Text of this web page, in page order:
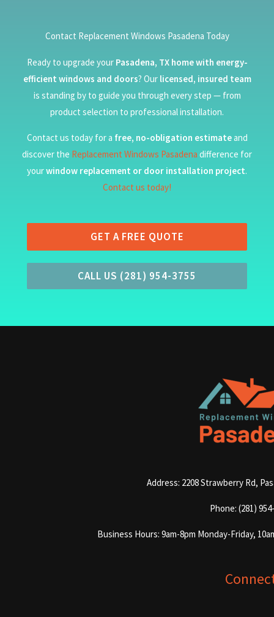
Contact Replacement Windows Pasadena Today
Ready to upgrade your Pasadena, TX home with energy-
efficient windows and doors? Our licensed, insured team
is standing by to guide you through every step — from
product selection to professional installation.
Contact us today for a free, no-obligation estimateand
discover the Replacement Windows Pasadena difference for
yourwindow replacement or door installation project.
Contact us today!
GET A FREE QUOTE
CALL US (281) 954-3755
Address: 2208 Strawberry Rd,
Phone: (281)
Business Hours: 9am-8pm Monday-Friday,